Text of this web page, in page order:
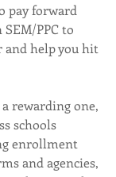
pay forward
PPC to
and help you hit
rewarding one,
schools
enrollment
and agencies,